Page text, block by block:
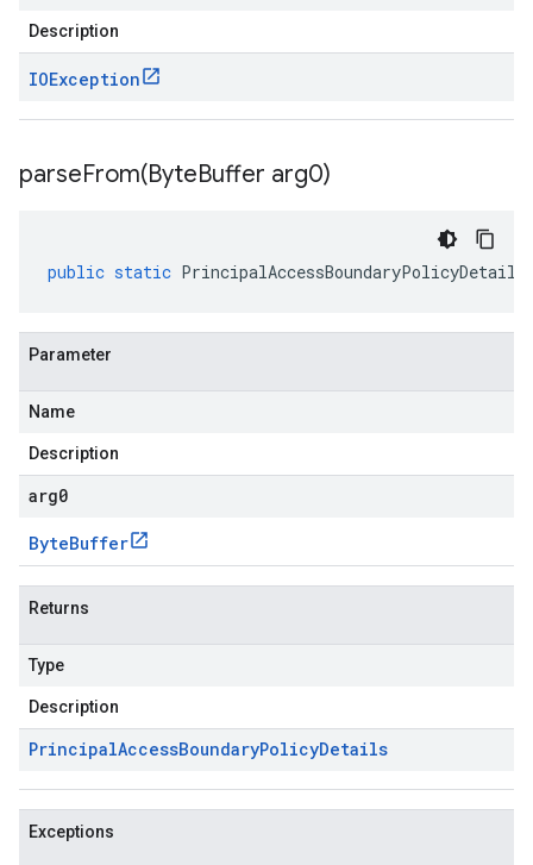
Description
IOException
parseFrom(ByteBuffer arg0)
public static PrincipalAccessBoundaryPolicyDetails
Parameter
Name
Description
arg0
ByteBuffer
Returns
Type
Description
PrincipalAccessBoundaryPolicyDetails
Exceptions